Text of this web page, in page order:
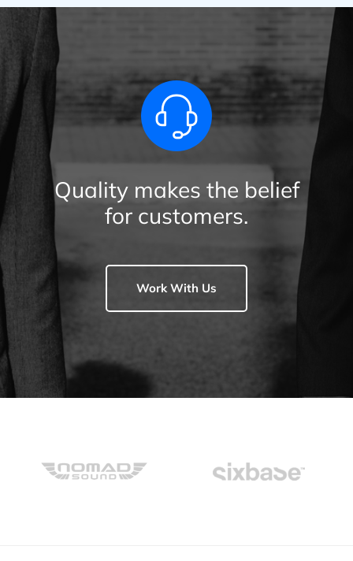
Quality makes the belief
for customers.
Work With Us